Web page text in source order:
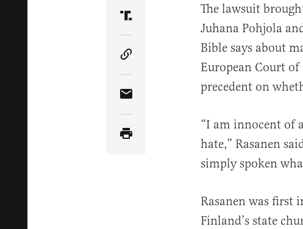
Share Article on Truth Social
Copy Article Link
Share Article via Email
The lawsuit
Juhana Pohjola
Bible says about
European Court
precedent on
“I am innocent of
hate,” Rasanen
simply spoken
Rasanen was first
Finland’s state